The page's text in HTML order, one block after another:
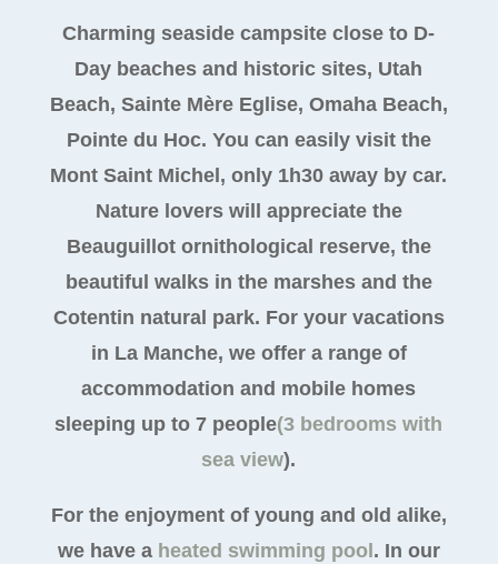
Charming seaside campsite close to D-
Day beaches and historic sites, Utah
Beach, Sainte Mère Eglise, Omaha Beach,
Pointe du Hoc. You can easily visit the
Mont Saint Michel, only 1h30 away by car.
Nature lovers will appreciate the
Beauguillot ornithological reserve, the
beautiful walks in the marshes and the
Cotentin natural park. For your vacations
in La Manche, we offer a range of
accommodation and mobile homes
sleeping up to 7 people(3 bedrooms with
sea view).
For the enjoyment of young and old alike,
we have a heated swimming pool . In our